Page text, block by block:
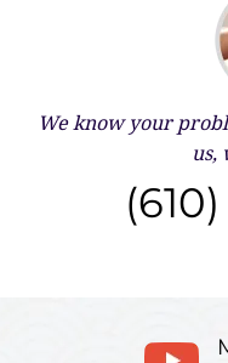
We know your
us,